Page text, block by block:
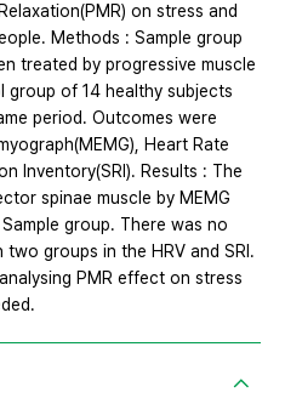
on stress and
Methods : Sample group
treated by progressive muscle
group of 14 healthy subjects
period. Outcomes were
Heart Rate
Inventory(SRI). Results : The
spinae muscle by MEMG
group. There was no
groups in the HRV and SRI.
PMR effect on stress